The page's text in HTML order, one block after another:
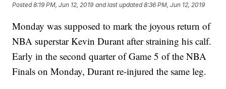
Posted8:19 PM, Jun 12, 2019 and last updated 8:36 PM, Jun 12, 2019
Monday was supposed to mark the joyous return of
NBA superstar Kevin Durant after straining his calf.
Early in the second quarter of Game 5 of the NBA
Finals on Monday, Durant re-injured the same leg.